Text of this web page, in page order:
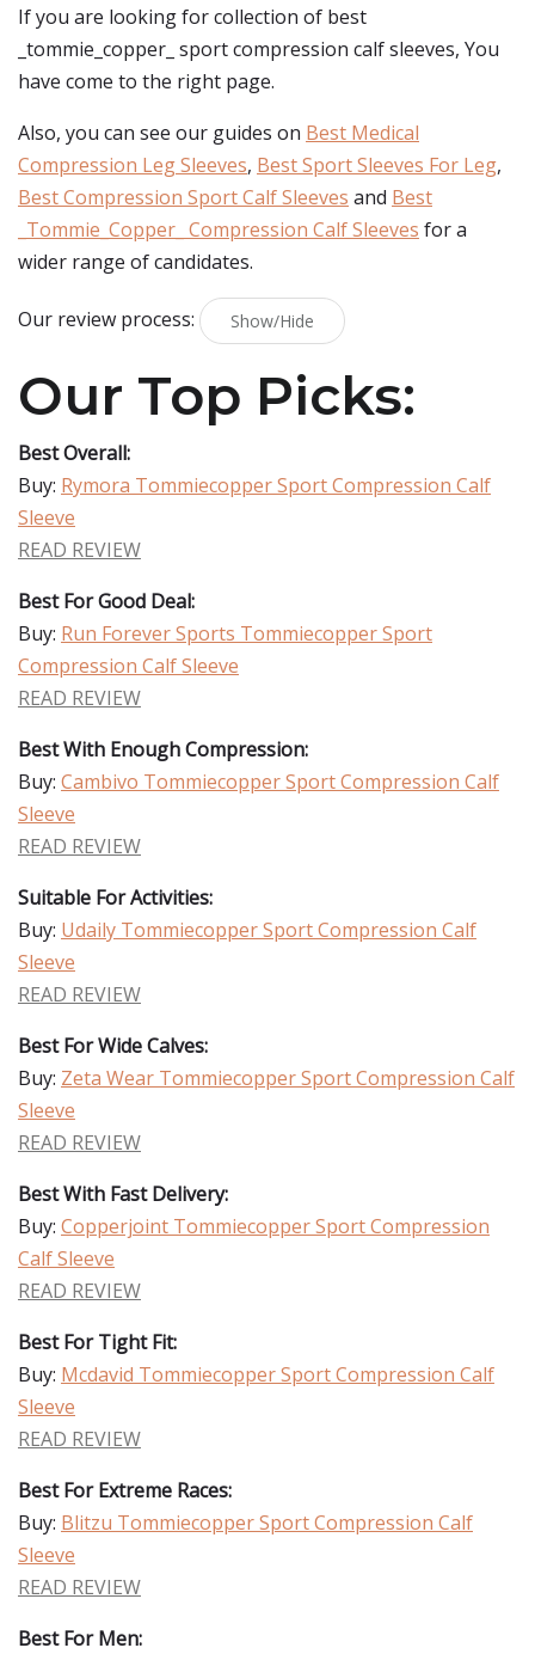
If you are looking for collection of best
_tommie_copper_ sport compression calf sleeves, You
have come to the right page.
Also, you can see our guides on Best Medical
Compression Leg Sleeves, Best Sport Sleeves For Leg,
Best Compression Sport Calf Sleeves and Best
_Tommie_Copper_ Compression Calf Sleeves for a
wider range of candidates.
Our review process: Show/Hide
Our Top Picks:
Best Overall:
Buy: Rymora Tommiecopper Sport Compression Calf
Sleeve
READ REVIEW
Best For Good Deal:
Buy: Run Forever Sports Tommiecopper Sport
Compression Calf Sleeve
READ REVIEW
Best With Enough Compression:
Buy: Cambivo Tommiecopper Sport Compression Calf
Sleeve
READ REVIEW
Suitable For Activities:
Buy: Udaily Tommiecopper Sport Compression Calf
Sleeve
READ REVIEW
Best For Wide Calves:
Buy: Zeta Wear Tommiecopper Sport Compression Calf
Sleeve
READ REVIEW
Best With Fast Delivery:
Buy: Copperjoint Tommiecopper Sport Compression
Calf Sleeve
READ REVIEW
Best For Tight Fit:
Buy: Mcdavid Tommiecopper Sport Compression Calf
Sleeve
READ REVIEW
Best For Extreme Races:
Buy: Blitzu Tommiecopper Sport Compression Calf
Sleeve
READ REVIEW
Best For Men: